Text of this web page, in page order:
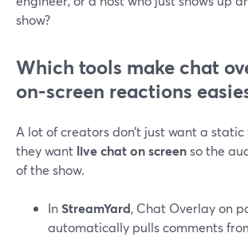
show?
Which tools make chat
on-screen reactions
A lot of creators don’t just want a
they want live chat on screenso the
of the show.
InStreamYard, Chat Overlay on
automatically pulls comments